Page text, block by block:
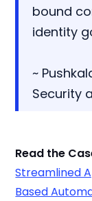
bound
identity
~
Security
Read the
Streamlined
Based